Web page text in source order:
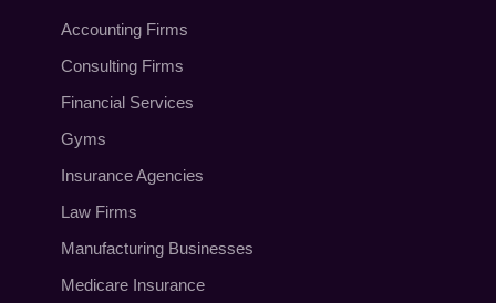
Accounting Firms
Consulting Firms
Financial Services
Gyms
Insurance Agencies
Law Firms
Manufacturing Businesses
Medicare Insurance